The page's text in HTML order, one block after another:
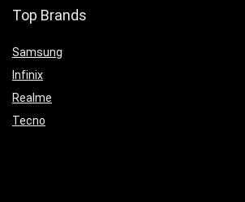
Top Brands
Samsung
Infinix
Realme
Tecno